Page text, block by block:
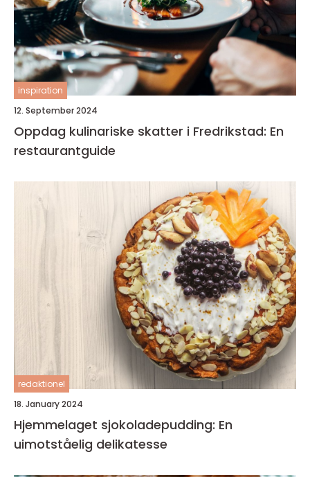
inspiration
12. September 2024
Oppdag kulinariske skatter i Fredrikstad: En
restaurantguide
redaktionel
18. January 2024
Hjemmelaget sjokoladepudding: En
uimotståelig delikatesse